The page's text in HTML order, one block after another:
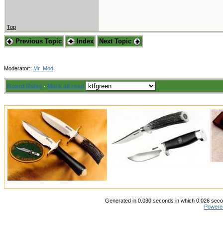
Top
Previous Topic Index Next Topic
Moderator: Mr_Mod
Board Rules · Mark all read
Generated in 0.030 seconds in which 0.026